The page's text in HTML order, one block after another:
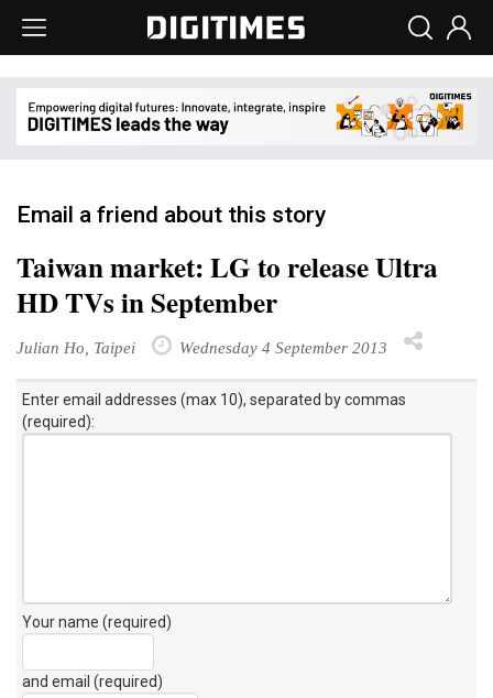
Email a friend about this story
Taiwan market: LG to release Ultra
HD TVs in September
Julian Ho, Taipei Wednesday 4 September 2013
Enter email addresses (max 10), separated by commas
(required):
Your name (required)
and email (required)